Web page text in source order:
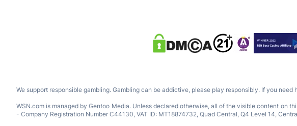
We support responsible gambling. Gambling can be addictive, please play responsibly. If you
WSN.com is managed by Gentoo Media. Unless declared otherwise, all of the visible content on
- Company Registration Number C44130, VAT ID: MT18874732, Quad Central, Q4 Level 14,